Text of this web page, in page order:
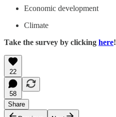
Economic development
Climate
Take the survey by clicking here!
22
58
Share